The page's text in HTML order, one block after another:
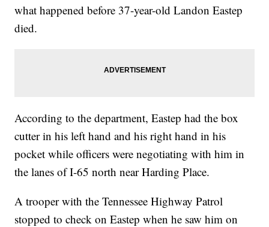
what happened before 37-year-old Landon Eastep
died.
According to the department, Eastep had the box
cutter in his left hand and his right hand in his
pocket while officers were negotiating with him in
the lanes of I-65 north near Harding Place.
A trooper with the Tennessee Highway Patrol
stopped to check on Eastep when he saw him on